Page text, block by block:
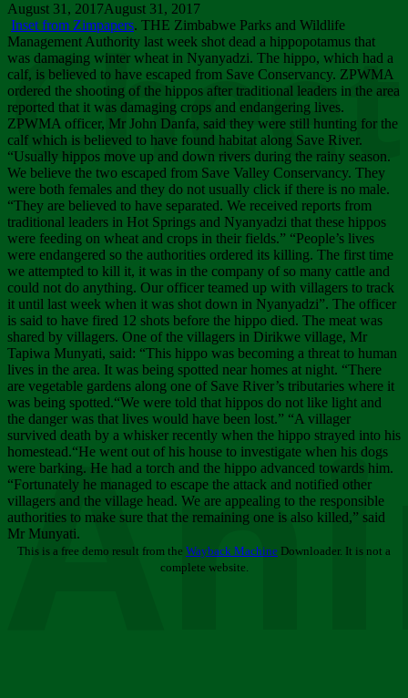
August 31, 2017August 31, 2017
Inset from Zimpapers. THE Zimbabwe Parks and Wildlife
Management Authority last week shot dead a hippopotamus that
was damaging winter wheat in Nyanyadzi. The hippo, which had a
calf, is believed to have escaped from Save Conservancy. ZPWMA
ordered the shooting of the hippos after traditional leaders in the area
reported that it was damaging crops and endangering lives.
ZPWMA officer, Mr John Danfa, said they were still hunting for the
calf which is believed to have found habitat along Save River.
“Usually hippos move up and down rivers during the rainy season.
We believe the two escaped from Save Valley Conservancy. They
were both females and they do not usually click if there is no male.
“They are believed to have separated. We received reports from
traditional leaders in Hot Springs and Nyanyadzi that these hippos
were feeding on wheat and crops in their fields.” “People’s lives
were endangered so the authorities ordered its killing. The first time
we attempted to kill it, it was in the company of so many cattle and
could not do anything. Our officer teamed up with villagers to track
it until last week when it was shot down in Nyanyadzi”. The officer
is said to have fired 12 shots before the hippo died. The meat was
shared by villagers. One of the villagers in Dirikwe village, Mr
Tapiwa Munyati, said: “This hippo was becoming a threat to human
lives in the area. It was being spotted near homes at night. “There
are vegetable gardens along one of Save River’s tributaries where it
was being spotted.“We were told that hippos do not like light and
the danger was that lives would have been lost.” “A villager
survived death by a whisker recently when the hippo strayed into his
homestead.“He went out of his house to investigate when his dogs
were barking. He had a torch and the hippo advanced towards him.
“Fortunately he managed to escape the attack and notified other
villagers and the village head. We are appealing to the responsible
authorities to make sure that the remaining one is also killed,” said
Mr Munyati.
This is a free demo result from the Wayback Machine Downloader. It is not a
complete website.